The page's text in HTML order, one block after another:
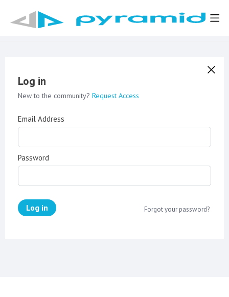
Log in
New to the community? Request Access
Email Address
Password
Log in Forgot your password?